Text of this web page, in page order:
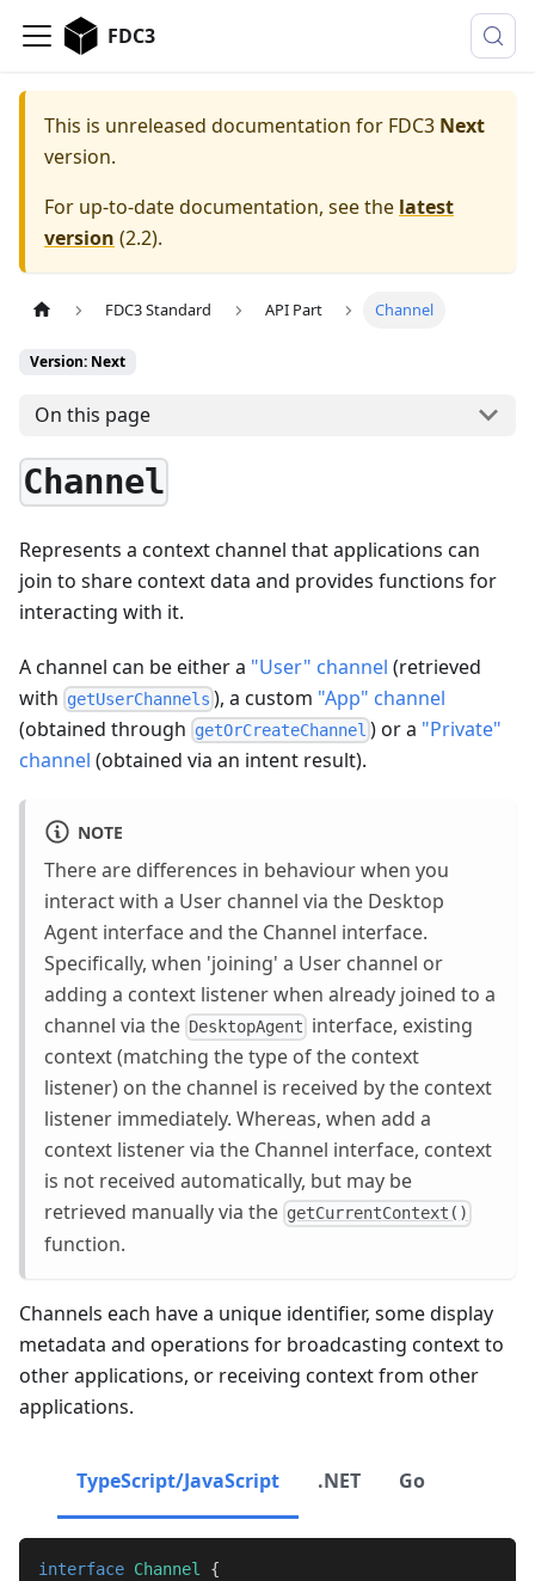
FDC3
This is unreleased documentation for FDC3 Next
version.
For up-to-date documentation, see the latest
version (2.2).
FDC3 Standard API Part Channel
Version: Next
On this page
Channel
Represents a context channel that applications can
join to share context data and provides functions for
interacting with it.
A channel can be either a "User" channel (retrieved
with getUserChannels ), a custom "App" channel
(obtained through getOrCreateChannel ) or a "Private"
channel (obtained via an intent result).
NOTE
There are differences in behaviour when you
interact with a User channel via the Desktop
Agent interface and the Channel interface.
Specifically, when 'joining' a User channel or
adding a context listener when already joined to a
channel via the DesktopAgent interface, existing
context (matching the type of the context
listener) on the channel is received by the context
listener immediately. Whereas, when add a
context listener via the Channel interface, context
is not received automatically, but may be
retrieved manually via the getCurrentContext()
function.
Channels each have a unique identifier, some display
metadata and operations for broadcasting context to
other applications, or receiving context from other
applications.
TypeScript/JavaScript .NET Go
interface Channel
{